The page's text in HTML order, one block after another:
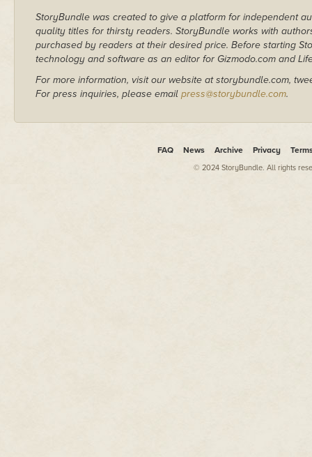
StoryBundle was created to give a platform for independent
quality titles for thirsty readers. StoryBundle works with
purchased by readers at their desired price. Before starting
technology and software as an editor for Gizmodo.com and
For more information, visit our website at storybundle.com,
For press inquiries, please email press@storybundle.com.
FAQ News Archive Privacy
© 2024 StoryBundle. All rights